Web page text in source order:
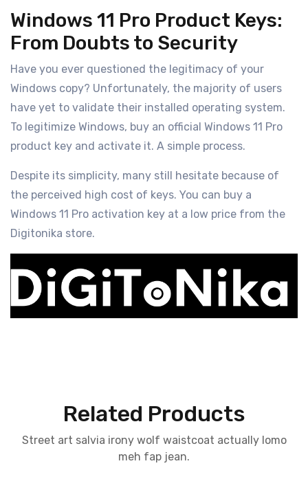
Windows 11 Pro Product Keys:
From Doubts to Security
Have you ever questioned the legitimacy of your
Windows copy? Unfortunately, the majority of users
have yet to validate their installed operating system.
To legitimize Windows, buy an official Windows 11 Pro
product key and activate it. A simple process.
Despite its simplicity, many still hesitate because of
the perceived high cost of keys. You can buy a
Windows 11 Pro activation key at a low price from the
Digitonika store.
Related Products
Street art salvia irony wolf waistcoat actually lomo
meh fap jean.